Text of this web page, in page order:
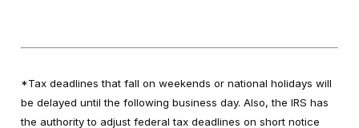
*Tax deadlines that fall on weekends or national holidays will
be delayed until the following business day. Also, the IRS has
the authority to adjust federal tax deadlines on short notice